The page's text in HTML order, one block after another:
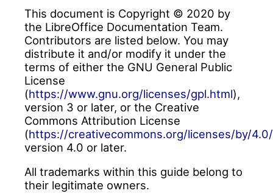
This document is Copyright © 2020 by
the LibreOffice Documentation Team.
Contributors are listed below. You may
distribute it and/or modify it under the
terms of either the GNU General Public
License
(https://www.gnu.org/licenses/gpl.html),
version 3 or later, or the Creative
Commons Attribution License
(https://creativecommons.org/licenses/by/4.0/
version 4.0 or later.
All trademarks within this guide belong to
their legitimate owners.